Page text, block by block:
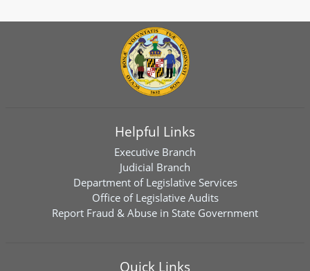
Helpful Links
Executive Branch
Judicial Branch
Department of Legislative Services
Office of Legislative Audits
Report Fraud & Abuse in State Government
Quick Links